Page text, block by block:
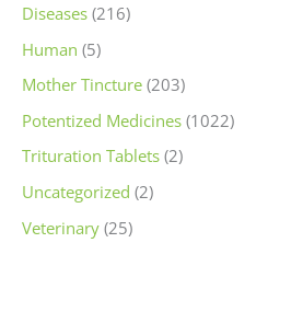
Diseases (216)
Human (5)
Mother Tincture (203)
Potentized Medicines (1022)
Trituration Tablets (2)
Uncategorized (2)
Veterinary (25)